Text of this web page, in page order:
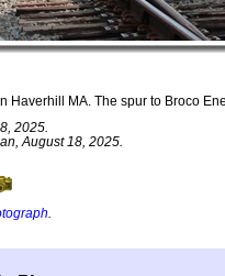
Haverhill MA. The spur to Broco
2025.
August 18, 2025.